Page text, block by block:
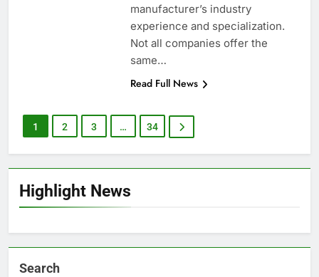
Highlight News
manufacturer’s industry
experience and specialization.
Not all companies offer the
same…
Read Full News
1 2 3 … 34
Search